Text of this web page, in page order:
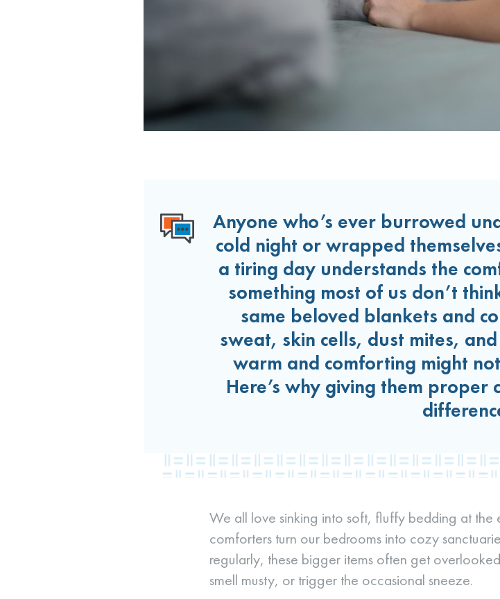
Anyone who’s ever burrowed
cold night or wrapped
a tiring day understands the
something most of us don’t
same beloved blankets and
sweat, skin cells, dust mites,
warm and comforting might
Here’s why giving them proper
We all love sinking into soft, fluffy bedding at the
comforters turn our bedrooms into cozy
regularly, these bigger items often get
smell musty, or trigger the occasional sneeze.